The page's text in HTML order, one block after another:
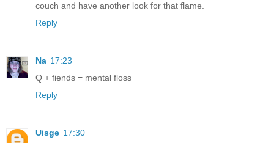
couch and have another look for that flame.
Reply
Na 17:23
Q + fiends = mental floss
Reply
Uisge 17:30